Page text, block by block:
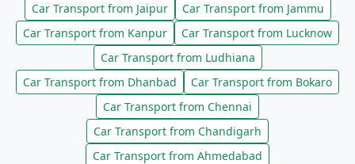
Car Transport from Jaipur
Car Transport from Jammu
Car Transport from Kanpur
Car Transport from Lucknow
Car Transport from Ludhiana
Car Transport from Dhanbad
Car Transport from Bokaro
Car Transport from Chennai
Car Transport from Chandigarh
Car Transport from Ahmedabad